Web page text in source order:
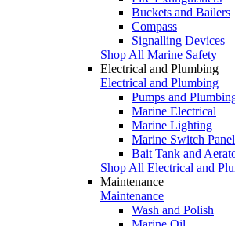
Buckets and Bailers
Compass
Signalling Devices
Shop All Marine Safety
Electrical and Plumbing
Electrical and Plumbing
Pumps and
Marine Electrical
Marine Lighting
Marine Switch
Bait Tank and
Shop All Electrical and
Maintenance
Maintenance
Wash and Polish